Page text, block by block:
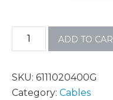
ADD TO
SKU: 6111020400G
Category: Cables